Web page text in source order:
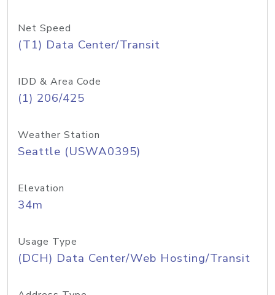
Net Speed
(T1) Data Center/Transit
IDD & Area Code
(1) 206/425
Weather Station
Seattle (USWA0395)
Elevation
34m
Usage Type
(DCH) Data Center/Web Hosting/Transit